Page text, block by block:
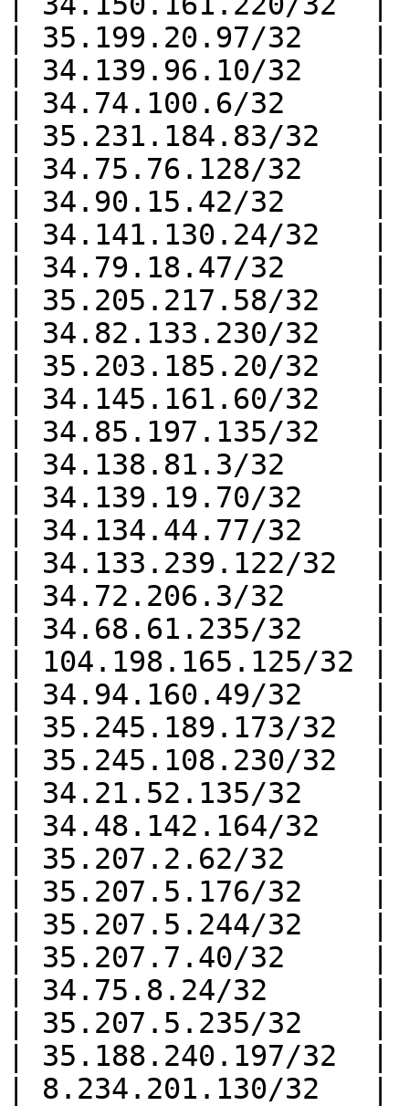
| 35.199.20.97/32    |
| 34.139.96.10/32    |
| 34.74.100.6/32     |
| 35.231.184.83/32   |
| 34.75.76.128/32    |
| 34.90.15.42/32     |
| 34.141.130.24/32   |
| 34.79.18.47/32     |
| 35.205.217.58/32   |
| 34.82.133.230/32   |
| 35.203.185.20/32   |
| 34.145.161.60/32   |
| 34.85.197.135/32   |
| 34.138.81.3/32     |
| 34.139.19.70/32    |
| 34.134.44.77/32    |
| 34.133.239.122/32  |
| 34.72.206.3/32     |
| 34.68.61.235/32    |
| 104.198.165.125/32 |
| 34.94.160.49/32    |
| 35.245.189.173/32  |
| 35.245.108.230/32  |
| 34.21.52.135/32    |
| 34.48.142.164/32   |
| 35.207.2.62/32     |
| 35.207.5.176/32    |
| 35.207.5.244/32    |
| 35.207.7.40/32     |
| 34.75.8.24/32      |
| 35.207.5.235/32    |
| 35.188.240.197/32  |
| 8.234.201.130/32   |